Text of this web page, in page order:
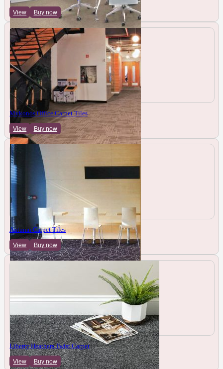
View Buy now
Mykonos Office Carpet Tiles
View Buy now
Autumn Carpet Tiles
View Buy now
Liberty Heathers Twist Carpet
View Buy now